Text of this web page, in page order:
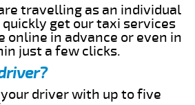
travelling as an individual
quickly get our taxi services
online in advance or even in
just a few clicks.
your driver with up to five